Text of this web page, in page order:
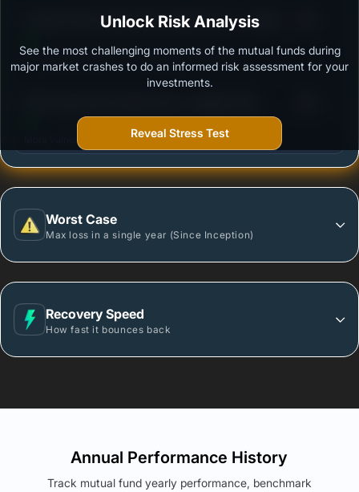
Franklin India Conservative Hybrid Fund - Growth
Outstanding protection during market downturns.
More vulnerable during market declines.
Worst Case
Max loss in a single year (Since Inception)
Recovery Speed
How fast it bounces back
Unlock Risk Analysis
See the most challenging moments of the mutual funds during
major market crashes to do an informed risk assessment for your
investments.
Reveal Stress Test
Annual Performance History
Track mutual fund yearly performance, benchmark